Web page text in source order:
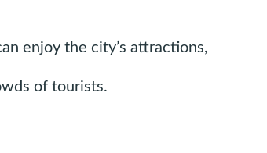
enjoy the city’s attractions,
of tourists.